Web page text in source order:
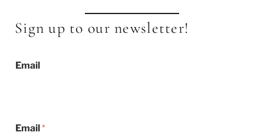
Sign up to our newsletter!
Email
Email*